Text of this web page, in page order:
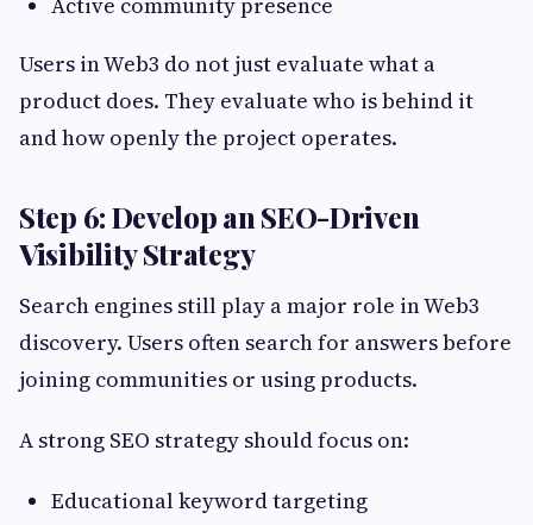
Users in Web3 do not just evaluate what a
product does. They evaluate who is behind it
and how openly the project operates.
Step 6: Develop an SEO-Driven
Visibility Strategy
Search engines still play a major role in Web3
discovery. Users often search for answers before
joining communities or using products.
A strong SEO strategy should focus on:
Educational keyword targeting